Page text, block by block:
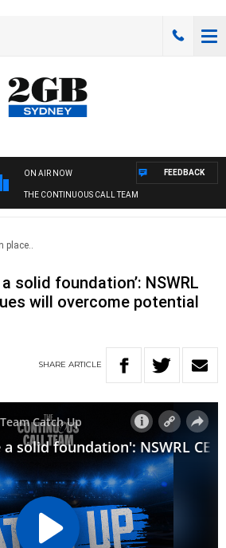
ON AIR NOW
THE CONTINUOUS CALL TEAM
FEEDBACK
place..
a solid foundation’: NSWRL
will overcome potential
SHARE ARTICLE